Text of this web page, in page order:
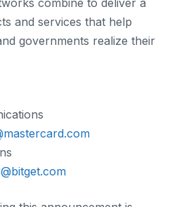
and services that help
governments realize their